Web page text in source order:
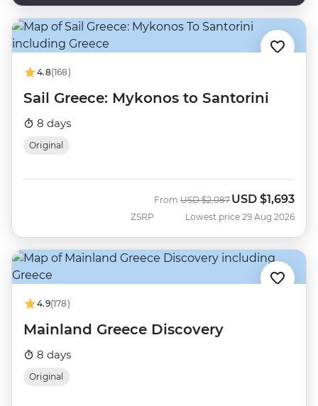
4.8(168)
Sail Greece: Mykonos to Santorini
8 days
Original
ZSRP
From Was
USD $2,087 Now
USD $1,693
Lowest price 29 Aug 2026
4.9(178)
Mainland Greece Discovery
8 days
Original